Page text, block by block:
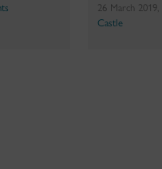
26 March 2019,
Castle